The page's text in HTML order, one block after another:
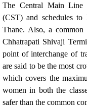
The Central Main Line
(CST) and schedules to
Thane. Also, a
Chhatrapati Shivaji
point of interchange of
are said to be the most
which covers the
women in both the
safer than the common